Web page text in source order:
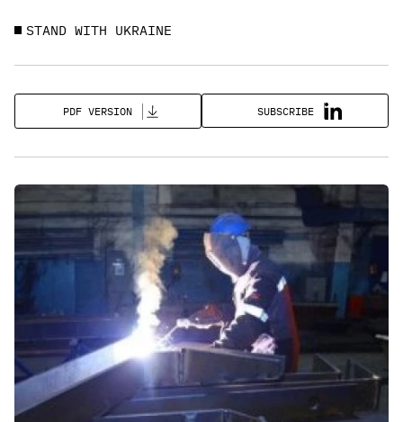
STAND WITH UKRAINE
PDF VERSION SUBSCRIBE